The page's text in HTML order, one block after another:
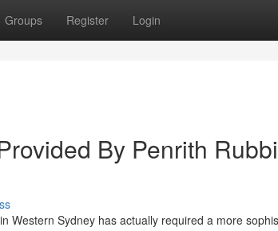
Groups Register Login
By Penrith
Western Sydney has actually required a more